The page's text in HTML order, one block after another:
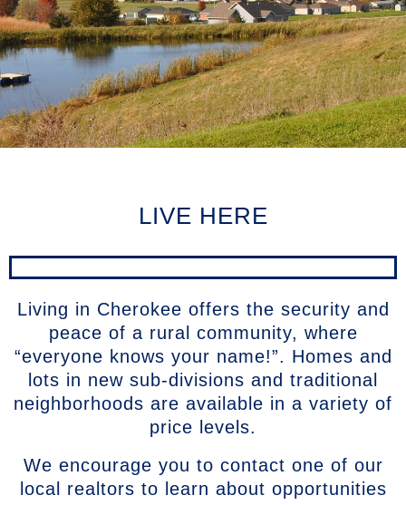
LIVE HERE
Living in Cherokee offers the security and
peace of a rural community, where
“everyone knows your name!”. Homes and
lots in new sub-divisions and traditional
neighborhoods are available in a variety of
price levels.
We encourage you to contact one of our
local realtors to learn about opportunities